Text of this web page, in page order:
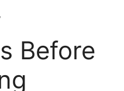
Before